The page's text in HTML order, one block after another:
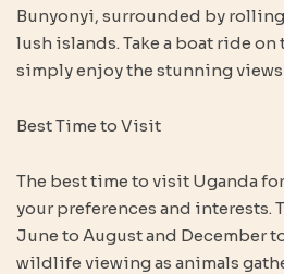
Bunyonyi, surrounded by
lush islands. Take a boat ride
simply enjoy the stunning
Best Time to Visit
The best time to visit Uganda
your preferences and interests.
June to August and December
wildlife viewing as animals